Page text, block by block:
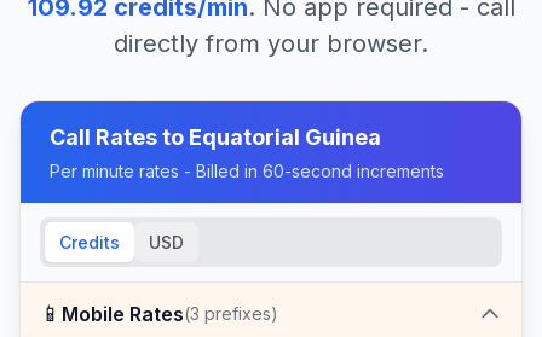
109.92 credits/min. No app required - call
directly from your browser.
Call Rates to Equatorial Guinea
Per minute rates - Billed in 60-second increments
Credits USD
📱 Mobile Rates(3 prefixes)